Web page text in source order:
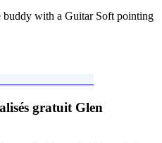
buddy with a Guitar Soft pointing
gratuit Glen